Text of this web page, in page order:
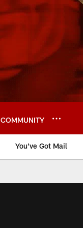
COMMUNITY
You've Got Mail